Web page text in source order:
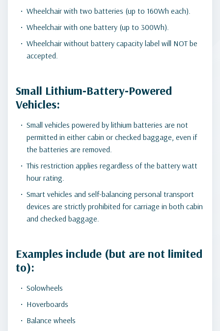
Wheelchair with two batteries (up to 160Wh each).
Wheelchair with one battery (up to 300Wh).
Wheelchair without battery capacity label will NOT be
accepted.
Small Lithium‑Battery‑Powered
Vehicles:
Small vehicles powered by lithium batteries are not
permitted in either cabin or checked baggage, even if
the batteries are removed.
This restriction applies regardless of the battery watt
hour rating.
Smart vehicles and self-balancing personal transport
devices are strictly prohibited for carriage in both cabin
and checked baggage.
Examples include (but are not limited
to):
Solowheels
Hoverboards
Balance wheels